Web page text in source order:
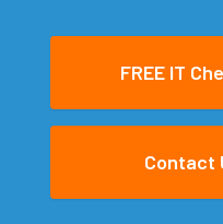
FREE IT
Contact